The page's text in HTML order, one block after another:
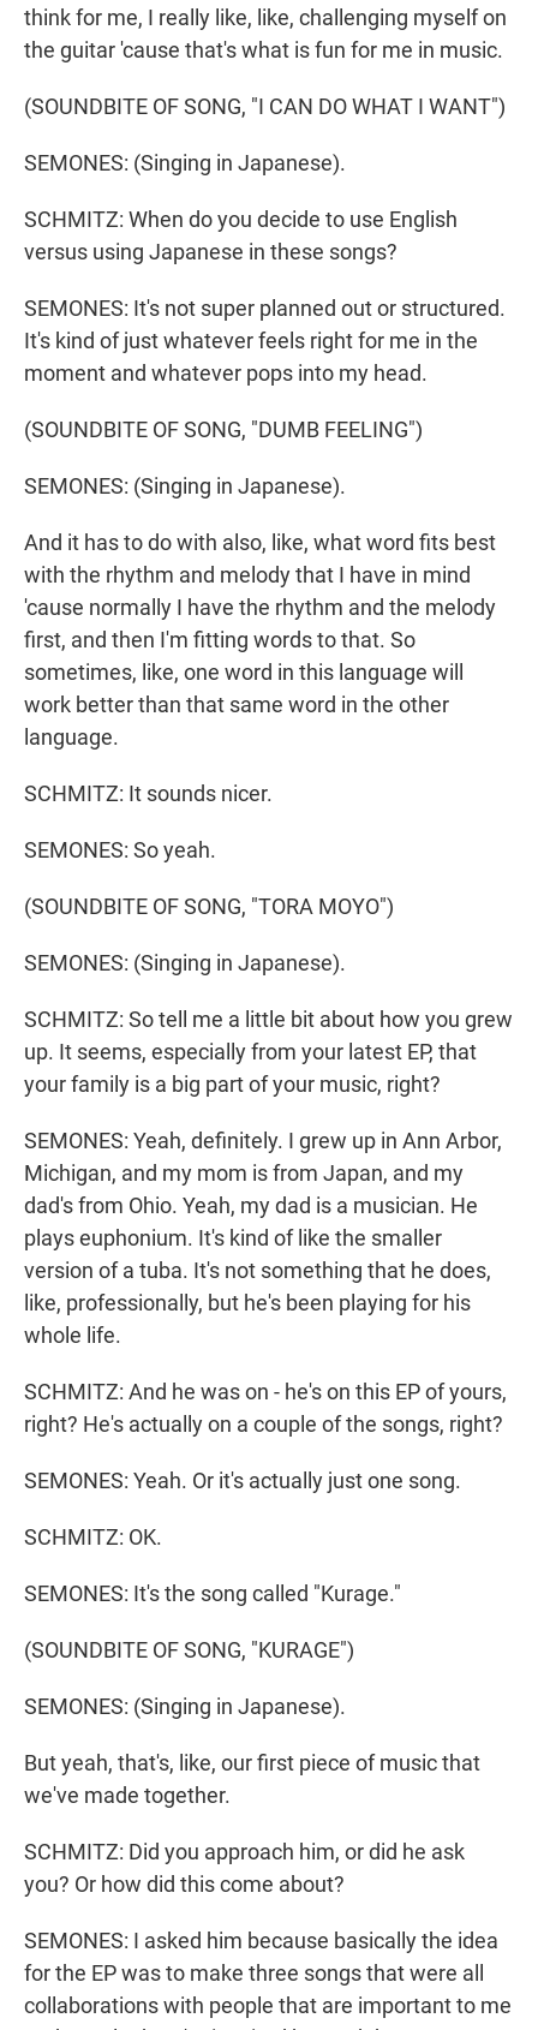
think for me, I really like, like, challenging myself on
the guitar 'cause that's what is fun for me in music.
(SOUNDBITE OF SONG, "I CAN DO WHAT I WANT")
SEMONES: (Singing in Japanese).
SCHMITZ: When do you decide to use English
versus using Japanese in these songs?
SEMONES: It's not super planned out or structured.
It's kind of just whatever feels right for me in the
moment and whatever pops into my head.
(SOUNDBITE OF SONG, "DUMB FEELING")
SEMONES: (Singing in Japanese).
And it has to do with also, like, what word fits best
with the rhythm and melody that I have in mind
'cause normally I have the rhythm and the melody
first, and then I'm fitting words to that. So
sometimes, like, one word in this language will
work better than that same word in the other
language.
SCHMITZ: It sounds nicer.
SEMONES: So yeah.
(SOUNDBITE OF SONG, "TORA MOYO")
SEMONES: (Singing in Japanese).
SCHMITZ: So tell me a little bit about how you grew
up. It seems, especially from your latest EP, that
your family is a big part of your music, right?
SEMONES: Yeah, definitely. I grew up in Ann Arbor,
Michigan, and my mom is from Japan, and my
dad's from Ohio. Yeah, my dad is a musician. He
plays euphonium. It's kind of like the smaller
version of a tuba. It's not something that he does,
like, professionally, but he's been playing for his
whole life.
SCHMITZ: And he was on - he's on this EP of yours,
right? He's actually on a couple of the songs, right?
SEMONES: Yeah. Or it's actually just one song.
SCHMITZ: OK.
SEMONES: It's the song called "Kurage."
(SOUNDBITE OF SONG, "KURAGE")
SEMONES: (Singing in Japanese).
But yeah, that's, like, our first piece of music that
we've made together.
SCHMITZ: Did you approach him, or did he ask
you? Or how did this come about?
SEMONES: I asked him because basically the idea
for the EP was to make three songs that were all
collaborations with people that are important to me